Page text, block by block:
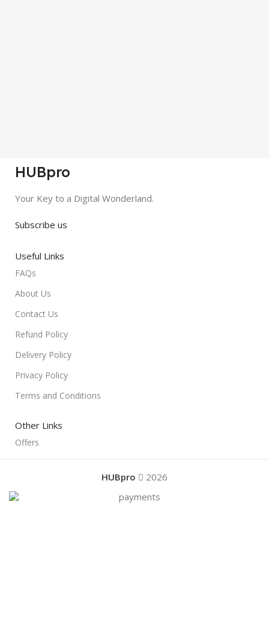
HUBpro
Your Key to a Digital Wonderland.
Subscribe us
Useful Links
FAQs
About Us
Contact Us
Refund Policy
Delivery Policy
Privacy Policy
Terms and Conditions
Other Links
Offers
HUBpro 2026